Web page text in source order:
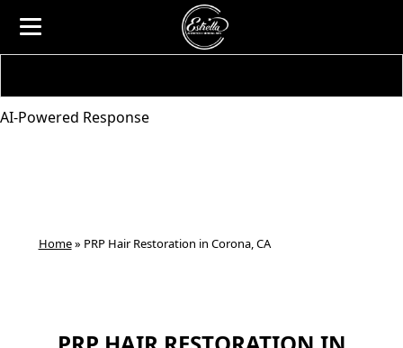
AI-Powered Response
Home» PRP Hair Restoration in Corona, CA